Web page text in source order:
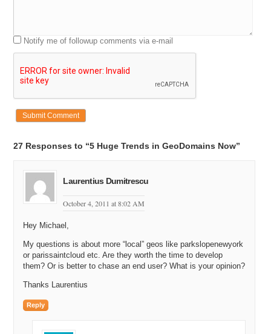
Notify me of followup comments via e-mail
27 Responses to “5 Huge Trends in GeoDomains Now”
Laurentius Dumitrescu
October 4, 2011 at 8:02 AM
Hey Michael,
My questions is about more “local” geos like parkslopenewyork
or parissaintcloud etc. Are they worth the time to develop
them? Or is better to chase an end user? What is your opinion?
Thanks Laurentius
Reply